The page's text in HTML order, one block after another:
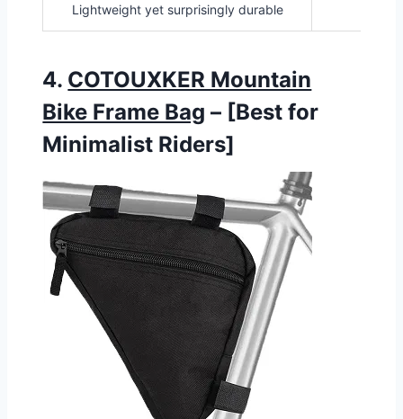
Lightweight yet surprisingly durable
4. COTOUXKER Mountain
Bike Frame Bag – [Best for
Minimalist Riders]